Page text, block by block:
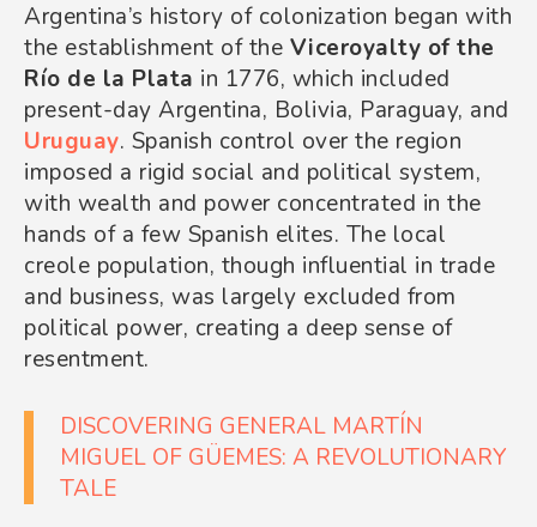
Argentina’s history of colonization began with
the establishment of the Viceroyalty of the
Río de la Plata in 1776, which included
present-day Argentina, Bolivia, Paraguay, and
Uruguay. Spanish control over the region
imposed a rigid social and political system,
with wealth and power concentrated in the
hands of a few Spanish elites. The local
creole population, though influential in trade
and business, was largely excluded from
political power, creating a deep sense of
resentment.
DISCOVERING GENERAL MARTÍN
MIGUEL OF GÜEMES: A REVOLUTIONARY
TALE